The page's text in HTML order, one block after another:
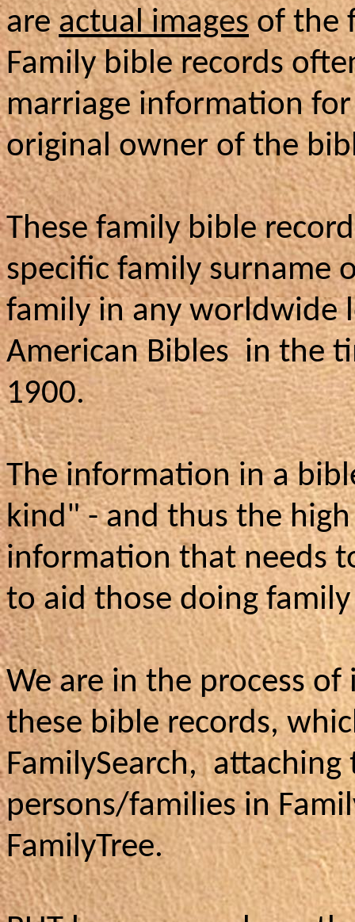
areactual imagesof the
Family bible records
marriage information
original owner of the
These family bible
specific family surname
family in any worldwide
American Bibles in the
1900.
The information in a
kind" - and thus the
information that needs
to aid those doing family
We are in the process
these bible records,
FamilySearch,
persons/families in
FamilyTree.